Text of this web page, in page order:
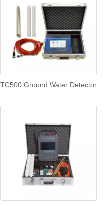
TC500 Ground Water Detector